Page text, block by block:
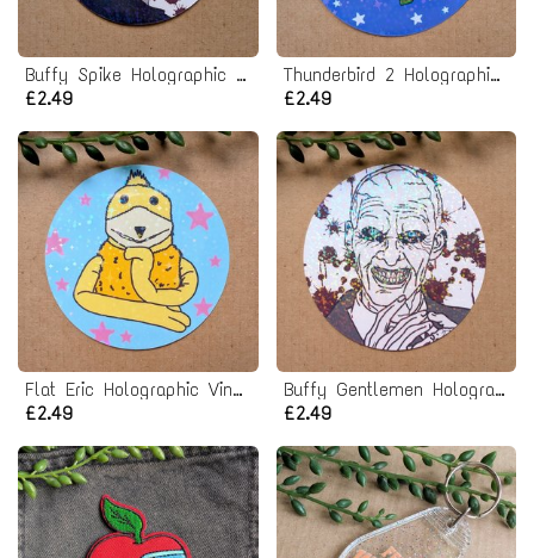
Buffy Spike Holographic Vinyl Sticker
£2.49
Thunderbird 2 Holographic Vinyl Sticker
£2.49
Flat Eric Holographic Vinyl Sticker
£2.49
Buffy Gentlemen Holographic Vinyl Sticker
£2.49